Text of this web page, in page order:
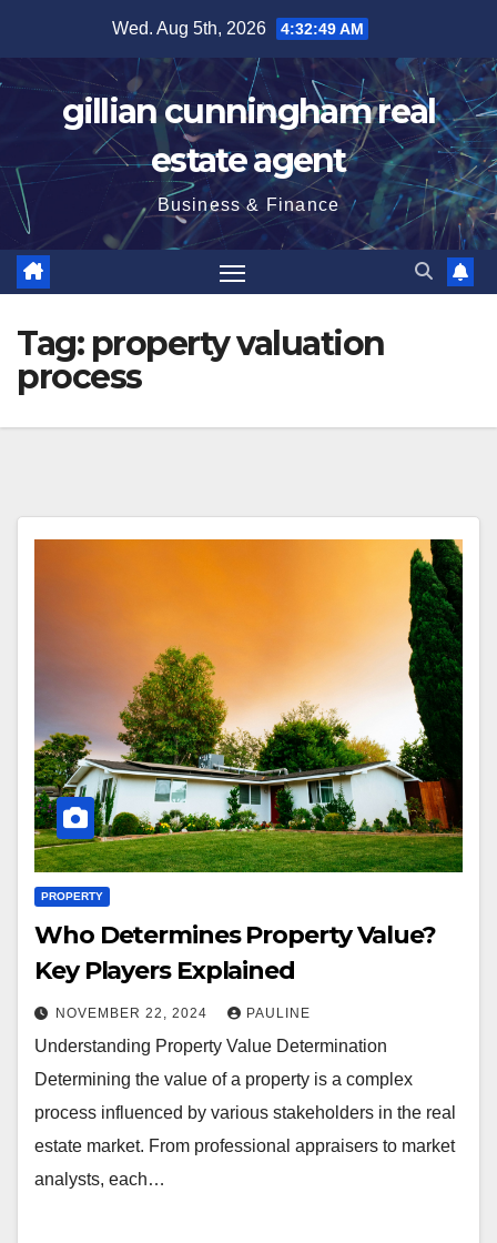
content
Wed. Aug 5th, 2026 4:32:50 AM
gillian cunningham real
estate agent
Business & Finance
Tag: property valuation
process
PROPERTY
Who Determines Property Value?
Key Players Explained
NOVEMBER 22, 2024 PAULINE
Understanding Property Value Determination
Determining the value of a property is a complex
process influenced by various stakeholders in the real
estate market. From professional appraisers to market
analysts, each…